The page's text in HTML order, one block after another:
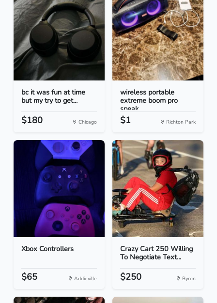
bc it was fun at time
but my try to get...
$180 Chicago
wireless portable
extreme boom pro
speak...
$1 Richton Park
Xbox Controllers
$65 Addieville
Crazy Cart 250 Willing
To Negotiate Text...
$250 Byron